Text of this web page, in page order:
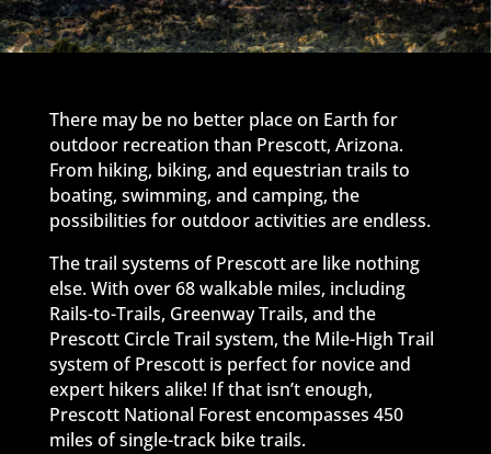
There may be no better place on Earth for
outdoor recreation than Prescott, Arizona.
From hiking, biking, and equestrian trails to
boating, swimming, and camping, the
possibilities for outdoor activities are endless.
The trail systems of Prescott are like nothing
else. With over 68 walkable miles, including
Rails-to-Trails, Greenway Trails, and the
Prescott Circle Trail system, the Mile-High Trail
system of Prescott is perfect for novice and
expert hikers alike! If that isn’t enough,
Prescott National Forest encompasses 450
miles of single-track bike trails.